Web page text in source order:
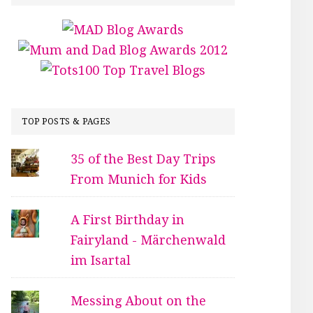
TOP POSTS & PAGES
35 of the Best Day Trips
From Munich for Kids
A First Birthday in
Fairyland - Märchenwald
im Isartal
Messing About on the